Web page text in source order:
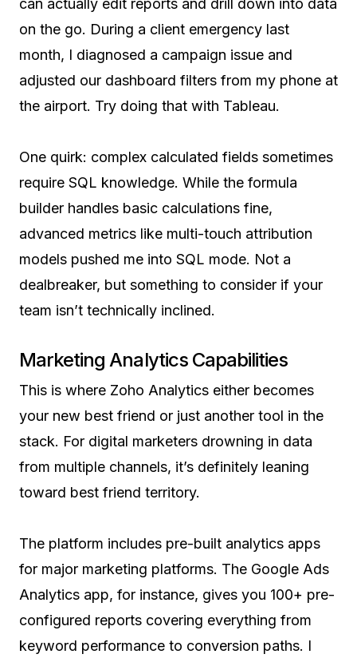
can actually edit reports and drill down into data
on the go. During a client emergency last
month, I diagnosed a campaign issue and
adjusted our dashboard filters from my phone at
the airport. Try doing that with Tableau.
One quirk: complex calculated fields sometimes
require SQL knowledge. While the formula
builder handles basic calculations fine,
advanced metrics like multi-touch attribution
models pushed me into SQL mode. Not a
dealbreaker, but something to consider if your
team isn’t technically inclined.
Marketing Analytics Capabilities
This is where Zoho Analytics either becomes
your new best friend or just another tool in the
stack. For digital marketers drowning in data
from multiple channels, it’s definitely leaning
toward best friend territory.
The platform includes pre-built analytics apps
for major marketing platforms. The Google Ads
Analytics app, for instance, gives you 100+ pre-
configured reports covering everything from
keyword performance to conversion paths. I